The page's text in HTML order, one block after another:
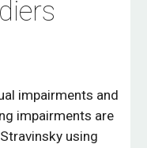
impairments and
impairments are
using